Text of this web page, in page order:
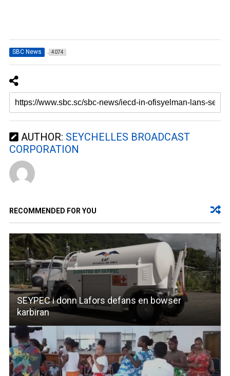
SBC News 4074
AUTHOR: SEYCHELLES BROADCAST
CORPORATION
RECOMMENDED FOR YOU
SEYPEC i donn Lafors defans en bowser
karbiran